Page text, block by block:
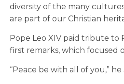
diversity of the many
are part of our Christian
Pope Leo XIV paid tribute to
first remarks, which focused
“Peace be with all of you,” he